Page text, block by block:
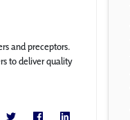
and preceptors.
to deliver quality